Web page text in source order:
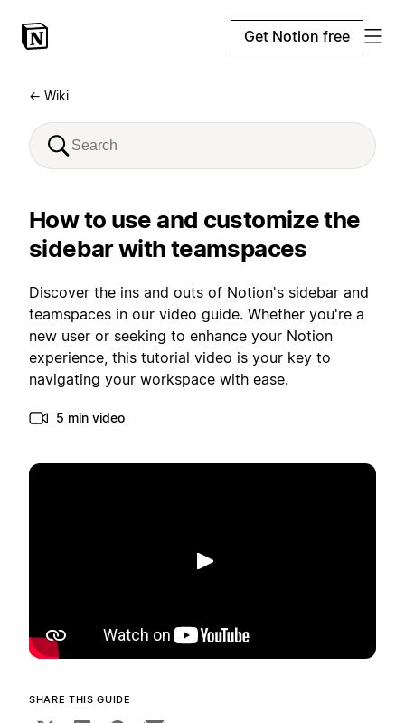
Get Notion free
← Wiki
How to use and customize the
sidebar with teamspaces
Discover the ins and outs of Notion's sidebar and
teamspaces in our video guide. Whether you're a
new user or seeking to enhance your Notion
experience, this tutorial video is your key to
navigating your workspace with ease.
5 min video
Play
SHARE THIS GUIDE